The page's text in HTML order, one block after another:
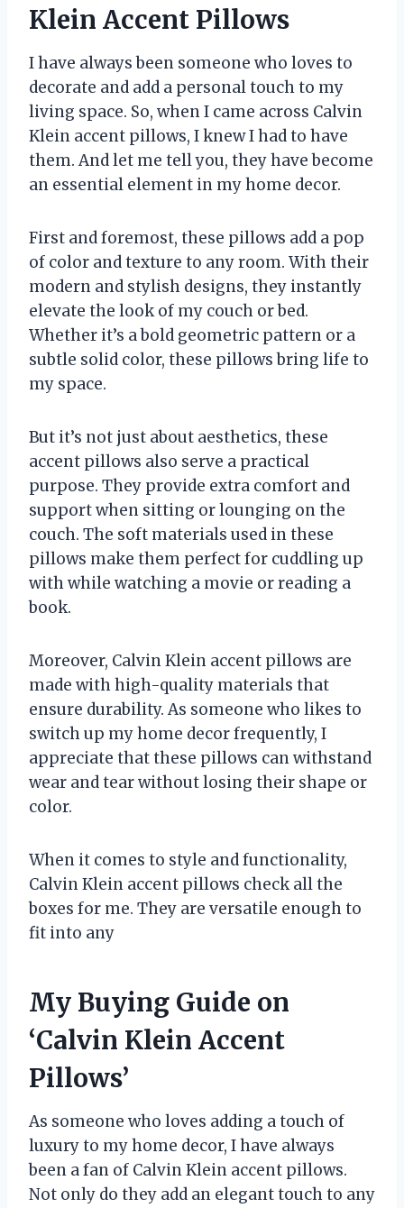
Klein Accent Pillows
I have always been someone who loves to
decorate and add a personal touch to my
living space. So, when I came across Calvin
Klein accent pillows, I knew I had to have
them. And let me tell you, they have become
an essential element in my home decor.
First and foremost, these pillows add a pop
of color and texture to any room. With their
modern and stylish designs, they instantly
elevate the look of my couch or bed.
Whether it’s a bold geometric pattern or a
subtle solid color, these pillows bring life to
my space.
But it’s not just about aesthetics, these
accent pillows also serve a practical
purpose. They provide extra comfort and
support when sitting or lounging on the
couch. The soft materials used in these
pillows make them perfect for cuddling up
with while watching a movie or reading a
book.
Moreover, Calvin Klein accent pillows are
made with high-quality materials that
ensure durability. As someone who likes to
switch up my home decor frequently, I
appreciate that these pillows can withstand
wear and tear without losing their shape or
color.
When it comes to style and functionality,
Calvin Klein accent pillows check all the
boxes for me. They are versatile enough to
fit into any
My Buying Guide on
‘Calvin Klein Accent
Pillows’
As someone who loves adding a touch of
luxury to my home decor, I have always
been a fan of Calvin Klein accent pillows.
Not only do they add an elegant touch to any